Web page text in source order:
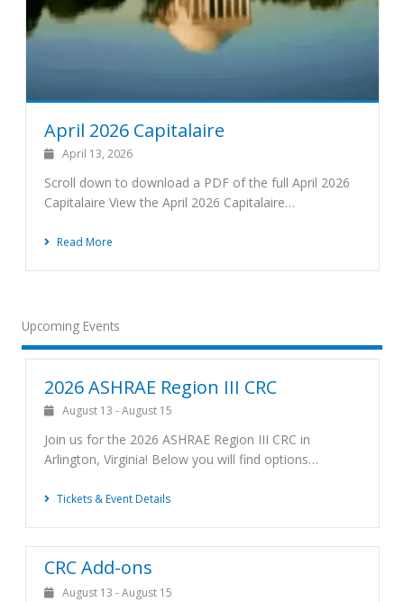
April 2026 Capitalaire
April 13, 2026
Scroll down to download a PDF of the full April 2026
Capitalaire View the April 2026 Capitalaire…
Read More
Upcoming Events
2026 ASHRAE Region III CRC
August 13 -August 15
Join us for the 2026 ASHRAE Region III CRC in
Arlington, Virginia! Below you will find options…
Tickets & Event Details
CRC Add-ons
August 13 -August 15